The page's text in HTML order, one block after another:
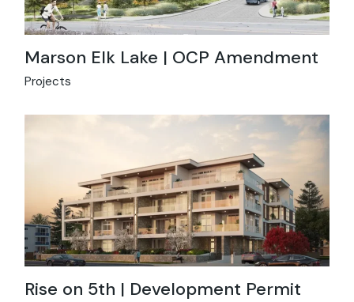
Marson Elk Lake | OCP Amendment
Projects
Rise on 5th | Development Permit